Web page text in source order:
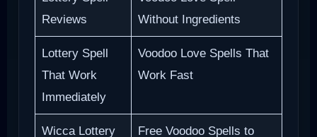
Reviews
Without Ingredients
Lottery Spell
That Work
Immediately
Voodoo Love Spells That
Work Fast
Wicca Lottery
Free Voodoo Spells to